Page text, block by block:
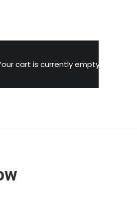
cart is currently empty.